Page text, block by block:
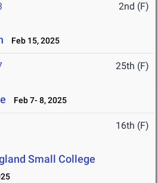
2nd (F)
Feb 15, 2025
25th (F)
Feb 7- 8, 2025
16th (F)
Small College